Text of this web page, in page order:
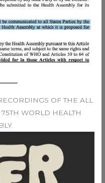
OF THE ALL
WORLD HEALTH